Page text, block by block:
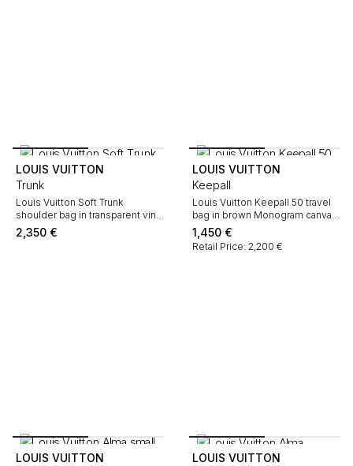
LOUIS VUITTON
Trunk
Louis Vuitton Soft Trunk
shoulder bag in transparent vinyl
and black leather
2,350 €
LOUIS VUITTON
Keepall
Louis Vuitton Keepall 50 travel
bag in brown Monogram canvas
and natural leather
1,450 €
Retail Price: 2,200 €
LOUIS VUITTON
LOUIS VUITTON